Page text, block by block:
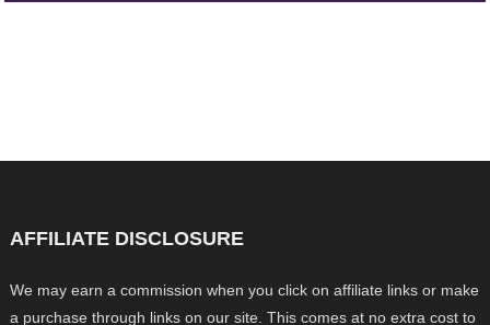
AFFILIATE DISCLOSURE
We may earn a commission when you click on affiliate links or make
a purchase through links on our site. This comes at no extra cost to